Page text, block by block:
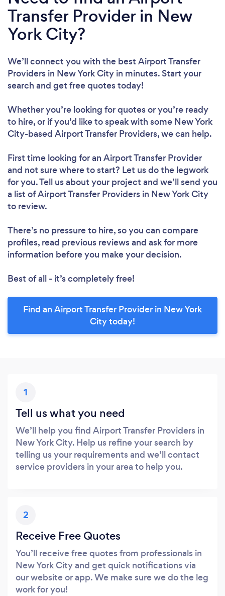
Transfer Provider in New
York City?
We’ll connect you with the best Airport Transfer
Providers in New York City in minutes. Start your
search and get free quotes today!
Whether you’re looking for quotes or you’re ready
to hire, or if you’d like to speak with some New York
City-based Airport Transfer Providers, we can help.
First time looking for an Airport Transfer Provider
and not sure where to start? Let us do the legwork
for you. Tell us about your project and we’ll send you
a list of Airport Transfer Providers in New York City
to review.
There’s no pressure to hire, so you can compare
profiles, read previous reviews and ask for more
information before you make your decision.
Best of all - it’s completely free!
Find an Airport Transfer Provider in New York
City today!
1
Tell us what you need
We’ll help you find Airport Transfer Providers in
New York City. Help us refine your search by
telling us your requirements and we’ll contact
service providers in your area to help you.
2
Receive Free Quotes
You’ll receive free quotes from professionals in
New York City and get quick notifications via
our website or app. We make sure we do the leg
work for you!